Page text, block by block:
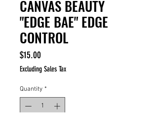
CANVAS BEAUTY
"EDGE BAE" EDGE
CONTROL
$15.00
Excluding Sales Tax
Quantity *